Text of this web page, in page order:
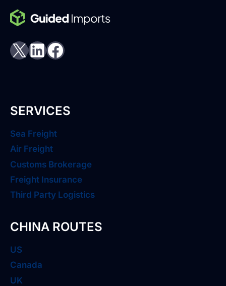
X LinkedIn
Facebook
SERVICES
Sea Freight
Air Freight
Customs Brokerage
Freight Insurance
Third Party Logistics
CHINA ROUTES
US
Canada
UK